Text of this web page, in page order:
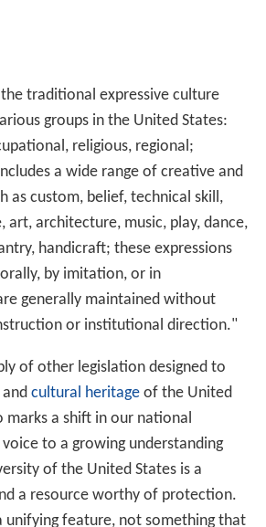
traditional expressive culture
groups in the United States:
religious, regional;
a wide range of creative and
as custom, belief, technical skill,
art, architecture, music, play, dance,
handicraft; these expressions
by imitation, or in
generally maintained without
or institutional direction."
of other legislation designed to
cultural heritageof the United
marks a shift in our national
to a growing understanding
of the United States is a
a resource worthy of protection.
unifying feature, not something that